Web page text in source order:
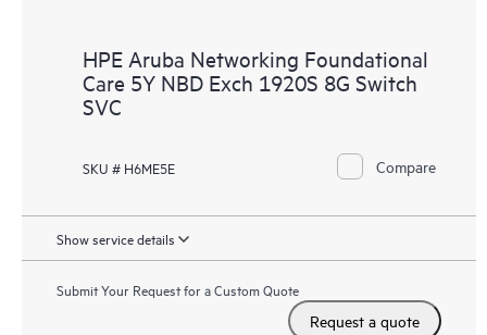
HPE Aruba Networking Foundational
Care 5Y NBD Exch 1920S 8G Switch
SVC
SKU # H6ME5E Compare
Show service details
Submit Your Request for a Custom Quote
Request a quote